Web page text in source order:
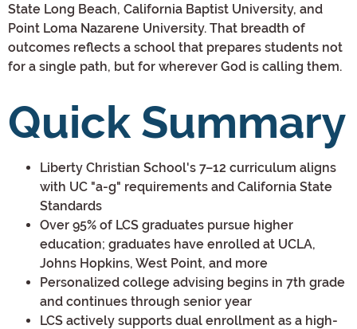
State Long Beach, California Baptist University, and
Point Loma Nazarene University. That breadth of
outcomes reflects a school that prepares students not
for a single path, but for wherever God is calling them.
Quick Summary
Liberty Christian School's 7–12 curriculum aligns
with UC "a-g" requirements and California State
Standards
Over 95% of LCS graduates pursue higher
education; graduates have enrolled at UCLA,
Johns Hopkins, West Point, and more
Personalized college advising begins in 7th grade
and continues through senior year
LCS actively supports dual enrollment as a high-